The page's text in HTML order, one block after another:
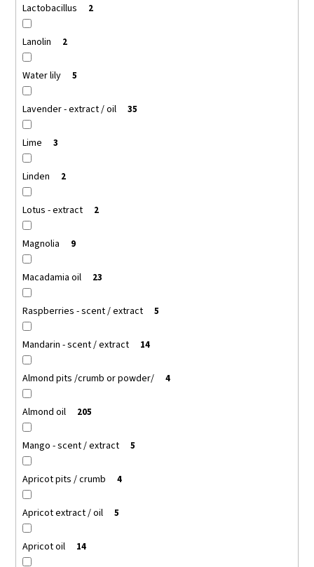
Lactobacillus 2
Lanolin 2
Water lily 5
Lavender - extract / oil 35
Lime 3
Linden 2
Lotus - extract 2
Magnolia 9
Macadamia oil 23
Raspberries - scent / extract 5
Mandarin - scent / extract 14
Almond pits /crumb or powder/ 4
Almond oil 205
Mango - scent / extract 5
Apricot pits / crumb 4
Apricot extract / oil 5
Apricot oil 14